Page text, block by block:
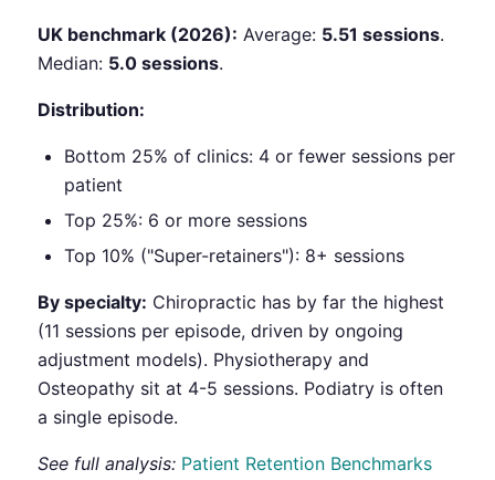
UK benchmark (2026): Average: 5.51 sessions.
Median: 5.0 sessions.
Distribution:
Bottom 25% of clinics: 4 or fewer sessions per
patient
Top 25%: 6 or more sessions
Top 10% ("Super-retainers"): 8+ sessions
By specialty: Chiropractic has by far the highest
(11 sessions per episode, driven by ongoing
adjustment models). Physiotherapy and
Osteopathy sit at 4-5 sessions. Podiatry is often
a single episode.
See full analysis: Patient Retention Benchmarks